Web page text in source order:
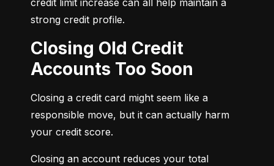
credit limit increase can all help maintain a
strong credit profile.
Closing Old Credit
Accounts Too Soon
Closing a credit card might seem like a
responsible move, but it can actually harm
your credit score.
Closing an account reduces your total